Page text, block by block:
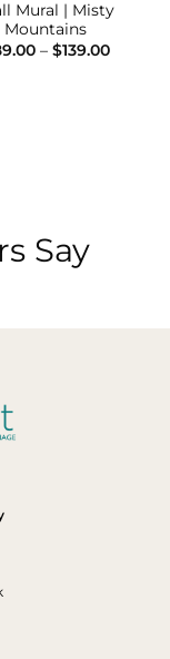
Mural | Misty
Mountains
– $139.00Price
Say